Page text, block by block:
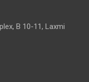
B 10-11, Laxmi